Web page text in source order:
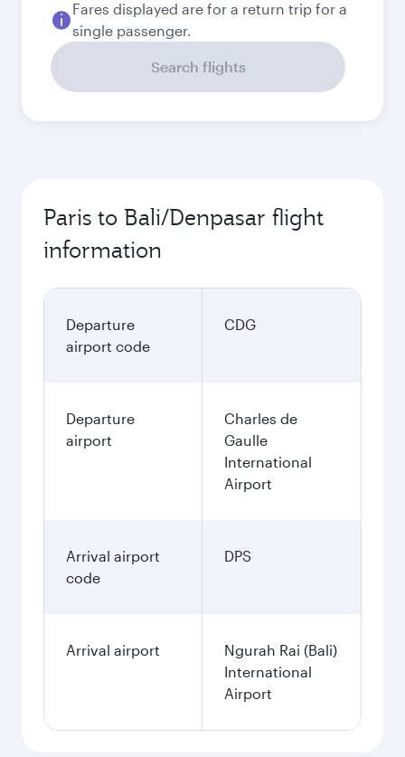
Fares displayed are for a return trip for a
single passenger.
Search flights
Paris to Bali/Denpasar flight
information
Departure
airport code
CDG
Departure
airport
Charles de
Gaulle
International
Airport
Arrival airport
code
DPS
Arrival airport
Ngurah Rai (Bali)
International
Airport